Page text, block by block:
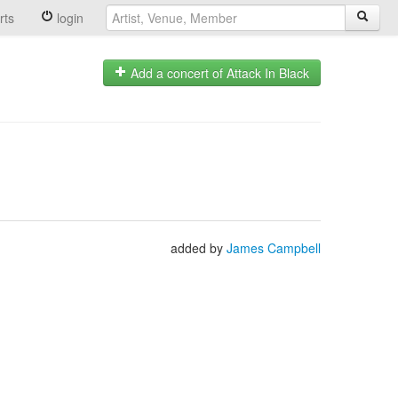
login
Add a concert of Attack In Black
added by James Campbell